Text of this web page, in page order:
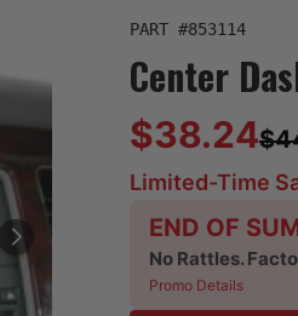
PART #853114
Center
$38.24
Limited-Time
END OF
No Rattles.
Promo Details